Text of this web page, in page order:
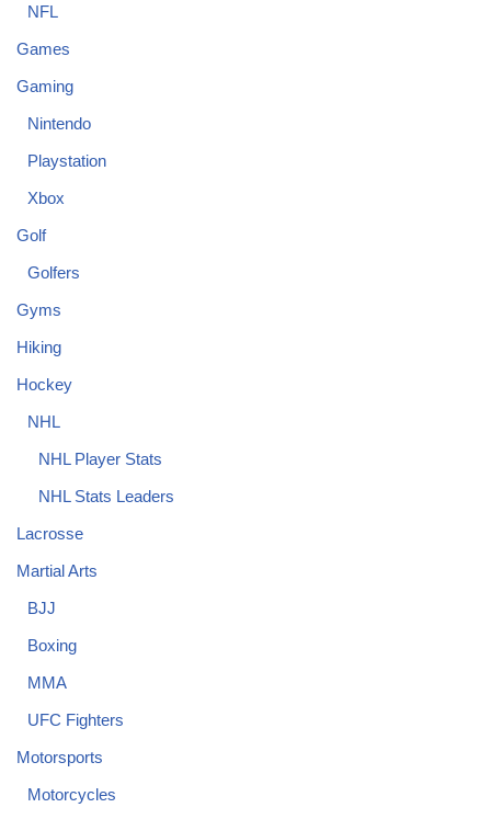
NFL
Games
Gaming
Nintendo
Playstation
Xbox
Golf
Golfers
Gyms
Hiking
Hockey
NHL
NHL Player Stats
NHL Stats Leaders
Lacrosse
Martial Arts
BJJ
Boxing
MMA
UFC Fighters
Motorsports
Motorcycles